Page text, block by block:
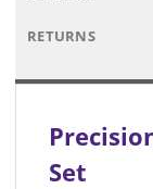
RETURNS
Set